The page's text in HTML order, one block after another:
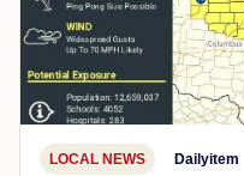
LOCAL NEWS Dailyitem